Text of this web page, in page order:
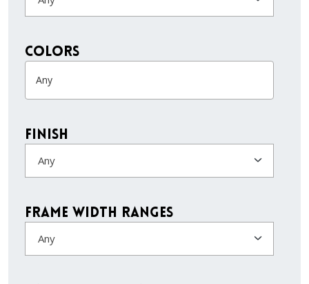
colors
Finish
Any
Frame Width Ranges
Any